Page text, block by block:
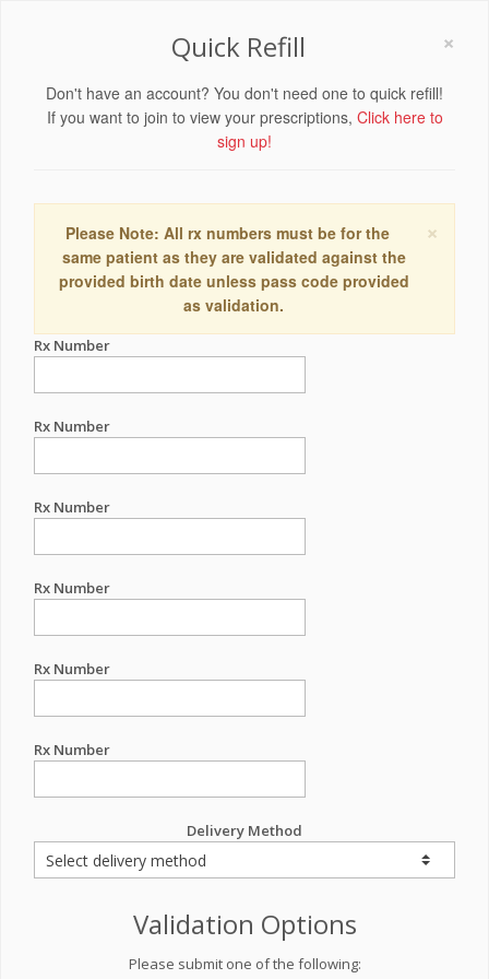
×
Quick Refill
Don't have an account? You don't need one to quick refill!
If you want to join to view your prescriptions, Click here to
sign up!
×
Please Note: All rx numbers must be for the
same patient as they are validated against the
provided birth date unless pass code provided
as validation.
Rx Number
Rx Number
Rx Number
Rx Number
Rx Number
Rx Number
Delivery Method
Validation Options
Please submit one of the following: